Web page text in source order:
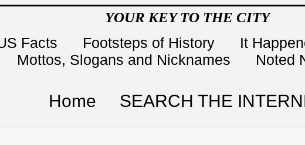
YOUR KEY TO THE CITY
Facts Footsteps of History
It
Mottos, Slogans and Nicknames
Noted
Home SEARCH THE